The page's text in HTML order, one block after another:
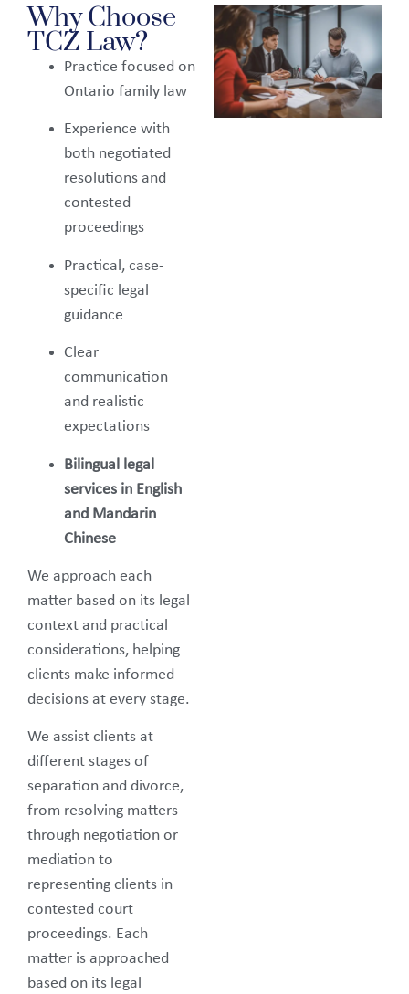
Why Choose
TCZ Law?
Practice focused on
Ontario family law
Experience with
both negotiated
resolutions and
contested
proceedings
Practical, case-
specific legal
guidance
Clear
communication
and realistic
expectations
Bilingual legal
services in English
and Mandarin
Chinese
We approach each
matter based on its legal
context and practical
considerations, helping
clients make informed
decisions at every stage.
We assist clients at
different stages of
separation and divorce,
from resolving matters
through negotiation or
mediation to
representing clients in
contested court
proceedings. Each
matter is approached
based on its legal